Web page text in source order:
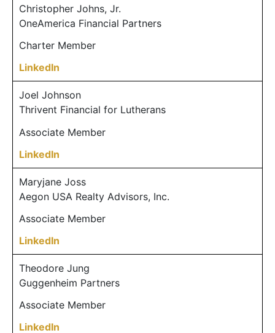
Christopher Johns, Jr.
OneAmerica Financial Partners
Charter Member
LinkedIn
Joel Johnson
Thrivent Financial for Lutherans
Associate Member
LinkedIn
Maryjane Joss
Aegon USA Realty Advisors, Inc.
Associate Member
LinkedIn
Theodore Jung
Guggenheim Partners
Associate Member
LinkedIn